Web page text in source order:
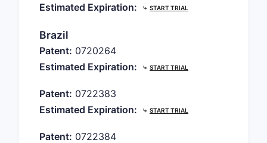
Estimated Expiration:
⤷ START TRIAL
Brazil
Patent: 0720264
Estimated Expiration:
⤷ START TRIAL
Patent: 0722383
Estimated Expiration:
⤷ START TRIAL
Patent: 0722384